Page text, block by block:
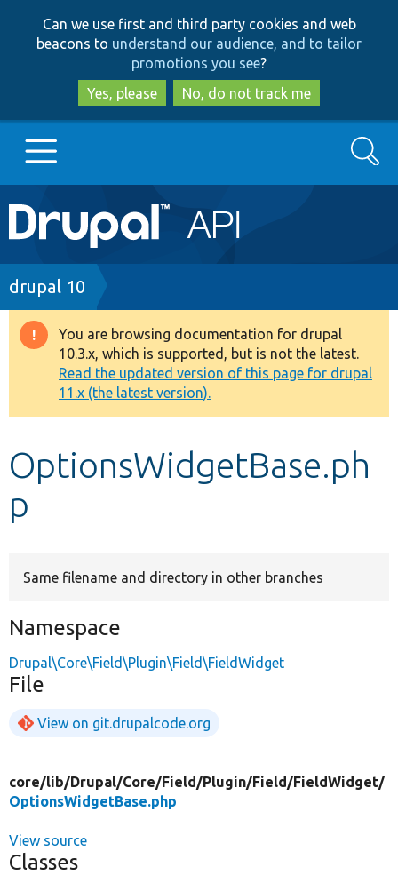
to
main
content
to
search
Can we use first and third party cookies and web
beacons to understand our audience, and to tailor
promotions you see?
Yes, please
No, do not track me
Main
navigation
Go to Drupal.org
Drupal 7
Drupal 8+
Other projects
Develop for Drupal
Search
Breadcrumb
drupal 10
Warning
message
You are browsing documentation for drupal
10.3.x, which is supported, but is not the latest.
Read the updated version of this page for drupal
11.x (the latest version).
OptionsWidgetBase.ph
p
Same filename and directory in other branches
Namespace
Drupal\Core\Field\Plugin\Field\FieldWidget
File
View on git.drupalcode.org
core/lib/Drupal/Core/Field/Plugin/Field/FieldWidget/
OptionsWidgetBase.php
View source
Classes